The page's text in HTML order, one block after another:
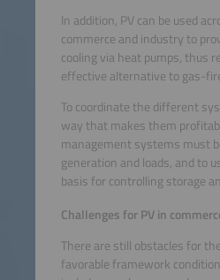
In addition, PV can be used
commerce and industry to
cooling via heat pumps, thus
effective alternative to gas-
To coordinate the different
way that makes them
management systems must
generation and loads, and to
basis for controlling storage
Challenges for PV in
There are still obstacles for
favorable framework